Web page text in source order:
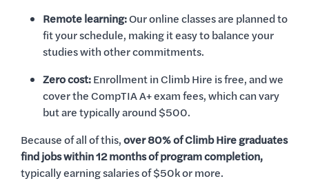
Remote learning:Our online classes are planned to
fit your schedule, making it easy to balance your
studies with other commitments.
Zero cost:Enrollment in Climb Hire is free, and we
cover the CompTIA A+ exam fees, which can vary
but are typically around $500.
Because of all of this,over 80% of Climb Hire graduates
find jobs within 12 months of program completion,
typically earning salaries of $50k or more.